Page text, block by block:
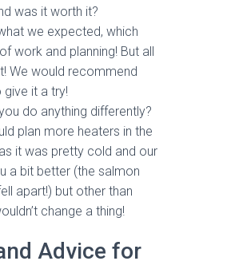
was it worth it?
we expected, which
work and planning! But all
We would recommend
give it a try!
do anything differently?
plan more heaters in the
it was pretty cold and our
a bit better (the salmon
apart!) but other than
change a thing!
Advice for